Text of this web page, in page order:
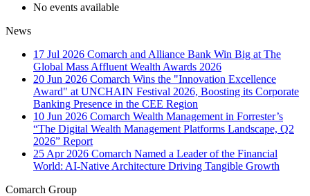
No events available
News
17 Jul 2026 Comarch and Alliance Bank Win Big at The
Global Mass Affluent Wealth Awards 2026
20 Jun 2026 Comarch Wins the "Innovation Excellence
Award" at UNCHAIN Festival 2026, Boosting its Corporate
Banking Presence in the CEE Region
10 Jun 2026 Comarch Wealth Management in Forrester’s
“The Digital Wealth Management Platforms Landscape, Q2
2026” Report
25 Apr 2026 Comarch Named a Leader of the Financial
World: AI-Native Architecture Driving Tangible Growth
Comarch Group